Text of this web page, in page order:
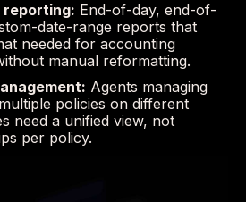
reporting: End-of-day, end-of-
date-range reports that
needed for accounting
manual reformatting.
Agents managing
policies on different
need a unified view, not
per policy.